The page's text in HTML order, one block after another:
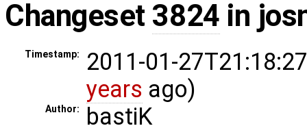
Changeset 3824 in
Timestamp:
2011-01-
years ago)
Author: bastiK